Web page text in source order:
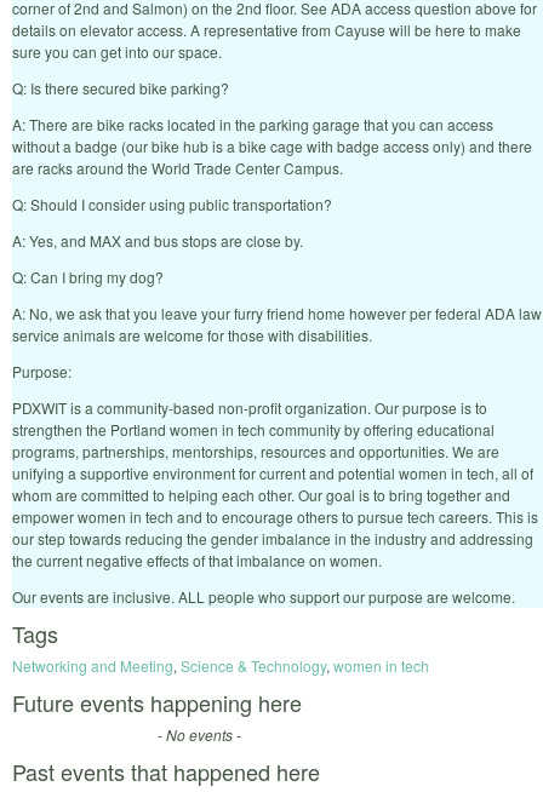
corner of 2nd and Salmon) on the 2nd floor. See ADA access question above for
details on elevator access. A representative from Cayuse will be here to make
sure you can get into our space.
Q: Is there secured bike parking?
A: There are bike racks located in the parking garage that you can access
without a badge (our bike hub is a bike cage with badge access only) and there
are racks around the World Trade Center Campus.
Q: Should I consider using public transportation?
A: Yes, and MAX and bus stops are close by.
Q: Can I bring my dog?
A: No, we ask that you leave your furry friend home however per federal ADA law
service animals are welcome for those with disabilities.
Purpose:
PDXWIT is a community-based non-profit organization. Our purpose is to
strengthen the Portland women in tech community by offering educational
programs, partnerships, mentorships, resources and opportunities. We are
unifying a supportive environment for current and potential women in tech, all of
whom are committed to helping each other. Our goal is to bring together and
empower women in tech and to encourage others to pursue tech careers. This is
our step towards reducing the gender imbalance in the industry and addressing
the current negative effects of that imbalance on women.
Our events are inclusive. ALL people who support our purpose are welcome.
Tags
Networking and Meeting, Science & Technology, women in tech
Future events happening here
- No events -
Past events that happened here